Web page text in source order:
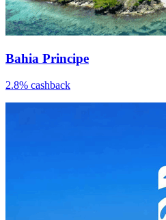
Bahia Principe
2.8% cashback